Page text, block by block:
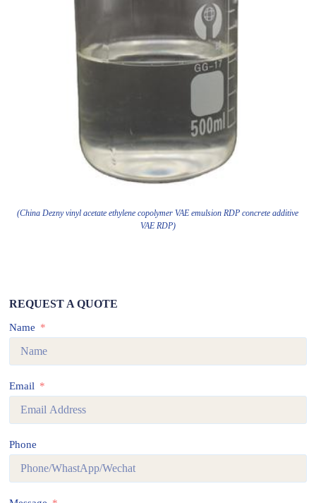
(China Dezny vinyl acetate ethylene copolymer VAE emulsion RDP concrete additive
VAE RDP)
REQUEST A QUOTE
Name
Email
Phone